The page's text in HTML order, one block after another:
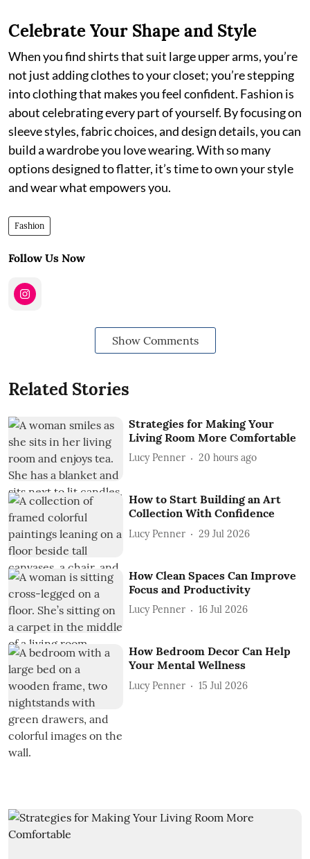
Celebrate Your Shape and Style
When you find shirts that suit large upper arms, you’re
not just adding clothes to your closet; you’re stepping
into clothing that makes you feel confident. Fashion is
about celebrating every part of yourself. By focusing on
sleeve styles, fabric choices, and design details, you can
build a wardrobe you love wearing. With so many
options designed to flatter, it’s time to own your style
and wear what empowers you.
Fashion
Follow Us Now
Show Comments
Related Stories
Strategies for Making Your
Living Room More Comfortable
Lucy Penner 20 hours ago
How to Start Building an Art
Collection With Confidence
Lucy Penner 29 Jul 2026
How Clean Spaces Can Improve
Focus and Productivity
Lucy Penner 16 Jul 2026
How Bedroom Decor Can Help
Your Mental Wellness
Lucy Penner 15 Jul 2026